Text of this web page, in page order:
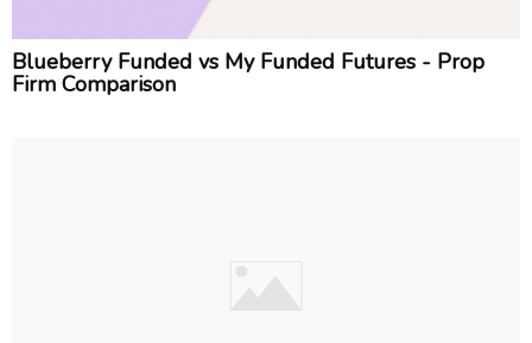
Blueberry Funded vs My Funded Futures - Prop
Firm Comparison